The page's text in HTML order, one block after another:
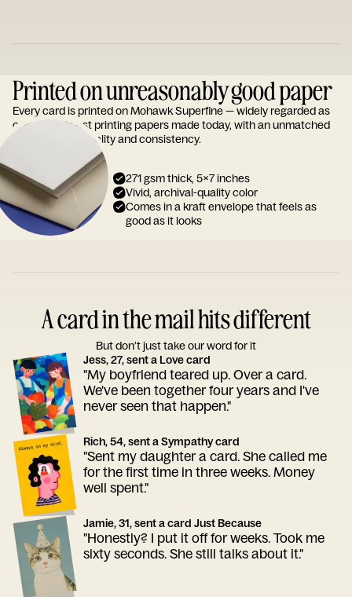
Printed on unreasonably good paper
Every card is printed on Mohawk Superfine — widely regarded as
one of the finest printing papers made today, with an unmatched
reputation for quality and consistency.
271 gsm thick, 5x7 inches
Vivid, archival-quality color
Comes in a kraft envelope that feels as
good as it looks
A card in the mail hits different
But don’t just take our word for it
Jess, 27, sent a Love card
"My boyfriend teared up. Over a card.
We've been together four years and I've
never seen that happen."
Rich, 54, sent a Sympathy card
"Sent my daughter a card. She called me
for the first time in three weeks. Money
well spent."
Jamie, 31, sent a card Just Because
"Honestly? I put it off for weeks. Took me
sixty seconds. She still talks about it."